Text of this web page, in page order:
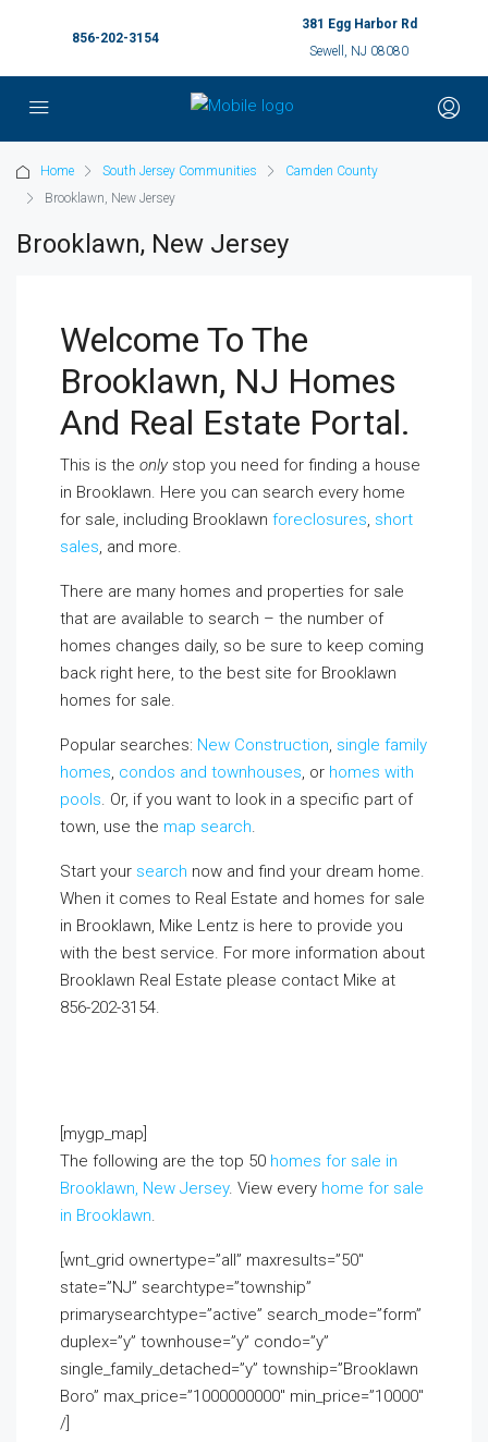
856-202-3154
381 Egg Harbor Rd
Sewell, NJ 08080
Home South Jersey Communities
Camden County
Brooklawn, New Jersey
Brooklawn, New Jersey
Welcome To The
Brooklawn, NJ Homes
And Real Estate Portal.
This is the onlystop you need for finding a house
in Brooklawn. Here you can search every home
for sale, including Brooklawn foreclosures, short
sales, and more.
There are many homes and properties for sale
that are available to search – the number of
homes changes daily, so be sure to keep coming
back right here, to the best site for Brooklawn
homes for sale.
Popular searches: New Construction, single family
homes, condos and townhouses, or homes with
pools. Or, if you want to look in a specific part of
town, use the map search.
Start your search now and find your dream home.
When it comes to Real Estate and homes for sale
in Brooklawn, Mike Lentz is here to provide you
with the best service. For more information about
Brooklawn Real Estate please contact Mike at
856-202-3154.
[mygp_map]
The following are the top 50 homes for sale in
Brooklawn, New Jersey. View every home for sale
in Brooklawn.
[wnt_grid ownertype=”all” maxresults=”50″
state=”NJ” searchtype=”township”
primarysearchtype=”active” search_mode=”form”
duplex=”y” townhouse=”y” condo=”y”
single_family_detached=”y” township=”Brooklawn
Boro” max_price=”1000000000″ min_price=”10000″
/]